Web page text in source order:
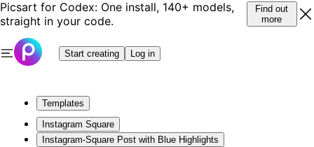
Picsart for Codex: One install, 140+ models,
straight in your code.
Find out
more
Start creating Log in
Templates
Instagram Square
Instagram-Square Post with Blue Highlights